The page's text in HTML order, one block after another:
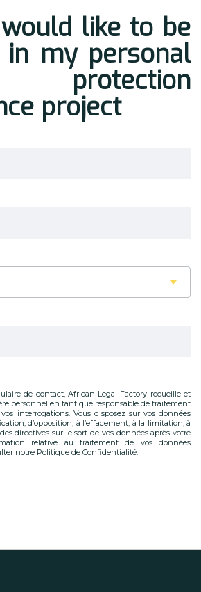
like to be
in my personal
project
de contact, African Legal Factory recueille et
personnel en tant que responsable de traitement
interrogations. Vous disposez sur vos données
d’opposition, à l’effacement, à la limitation, à
directives sur le sort de vos données après votre
relative au traitement de vos données
notre Politique de Confidentialité.